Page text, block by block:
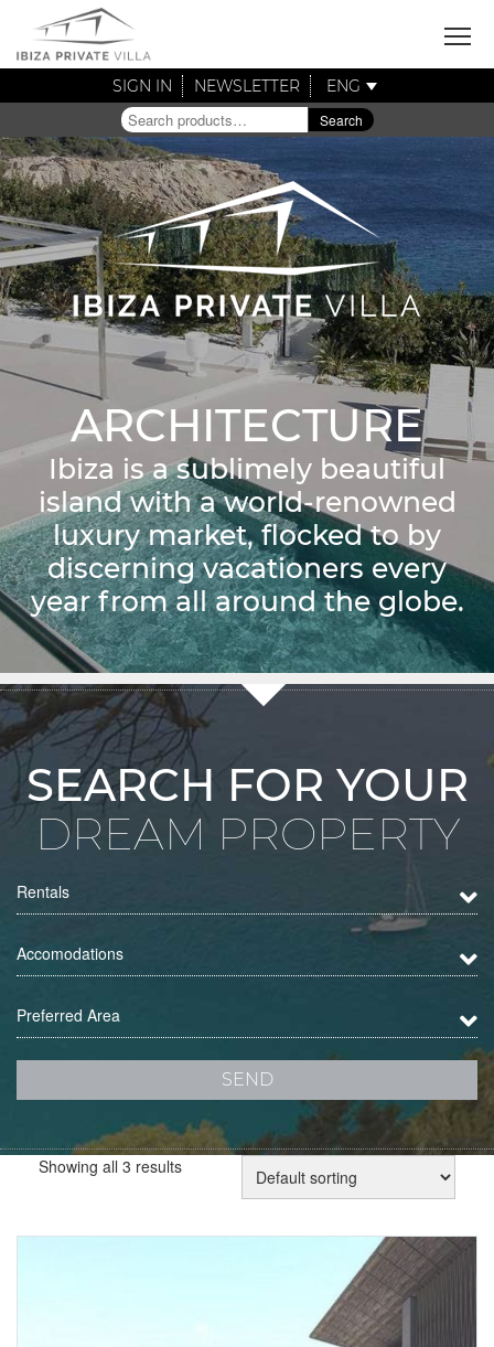
SIGN IN NEWSLETTER ENG
Search
for: Search
ARCHITECTURE
Ibiza is a sublimely beautiful
island with a world-renowned
luxury market, flocked to by
discerning vacationers every
year from all around the globe.
SEARCH FOR YOUR
DREAM PROPERTY
Rentals
Accomodations
Preferred Area
Showing all 3 results